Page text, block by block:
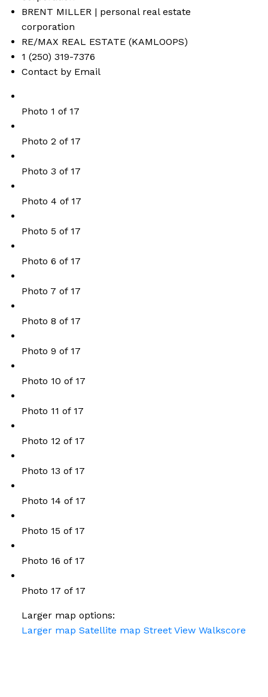
BRENT MILLER | personal real estate
corporation
RE/MAX REAL ESTATE (KAMLOOPS)
1 (250) 319-7376
Contact by Email
Photo 1 of 17
Photo 2 of 17
Photo 3 of 17
Photo 4 of 17
Photo 5 of 17
Photo 6 of 17
Photo 7 of 17
Photo 8 of 17
Photo 9 of 17
Photo 10 of 17
Photo 11 of 17
Photo 12 of 17
Photo 13 of 17
Photo 14 of 17
Photo 15 of 17
Photo 16 of 17
Photo 17 of 17
Larger map options:
Larger map Satellite map Street View Walkscore